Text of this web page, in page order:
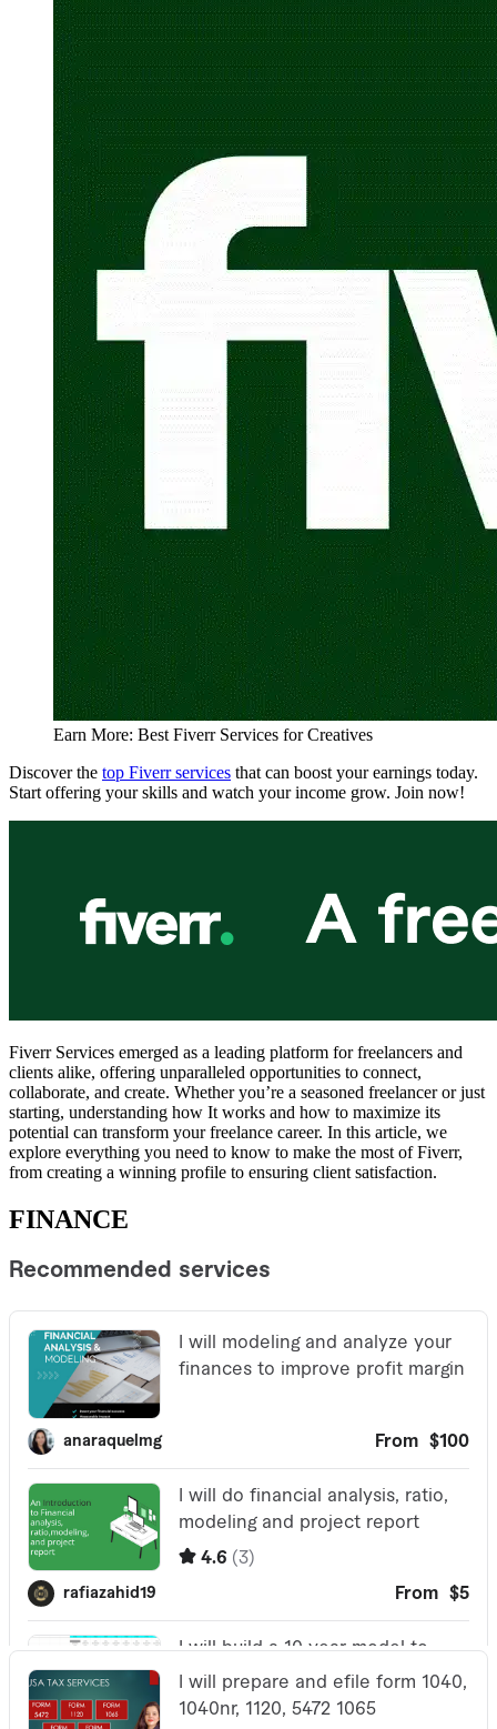
Earn More: Best Fiverr Services for Creatives
Discover the top Fiverr services that can boost your earnings today.
Start offering your skills and watch your income grow. Join now!
Fiverr Services emerged as a leading platform for freelancers and
clients alike, offering unparalleled opportunities to connect,
collaborate, and create. Whether you’re a seasoned freelancer or just
starting, understanding how It works and how to maximize its
potential can transform your freelance career. In this article, we
explore everything you need to know to make the most of Fiverr,
from creating a winning profile to ensuring client satisfaction.
FINANCE